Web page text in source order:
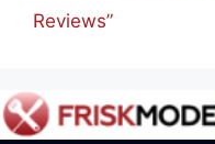
Reviews”